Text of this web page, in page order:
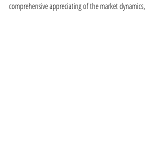
comprehensive appreciating of the market dynamics,